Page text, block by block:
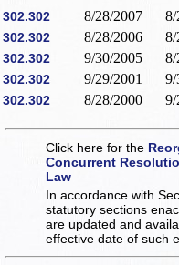
302.302 8/28/2007 8/
302.302 8/28/2006 8/
302.302 9/30/2005 8/
302.302 9/29/2001 9/
302.302 8/28/2000 9/
Click here for the
Concurrent
Law
In accordance with
statutory sections
are updated and
effective date of such